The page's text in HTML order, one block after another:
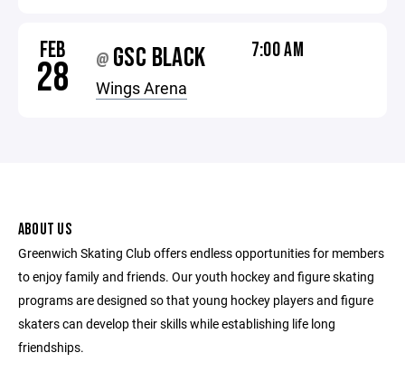
FEB
28 @ GSC BLACK
Wings Arena
7:00 AM
ABOUT US
Greenwich Skating Club offers endless opportunities for members
to enjoy family and friends. Our youth hockey and figure skating
programs are designed so that young hockey players and figure
skaters can develop their skills while establishing life long
friendships.